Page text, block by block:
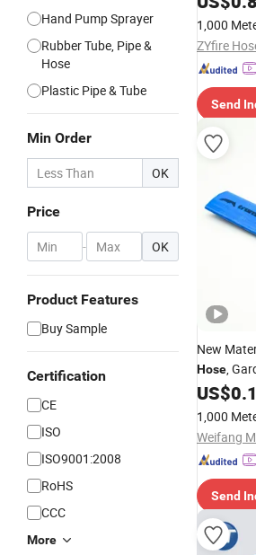
Hand Pump Sprayer
Rubber Tube, Pipe &
Hose
Plastic Pipe & Tube
Min Order
OK
Price
- OK
Product Features
Buy Sample
Certification
CE
ISO
ISO9001:2008
RoHS
CCC
More
Coupling
1,000
ZYfire
Send
New
Hose,
Irrigation
US$
1,000
Send